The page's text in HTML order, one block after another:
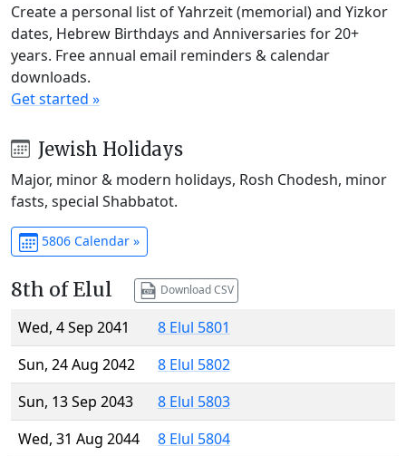
Create a personal list of Yahrzeit (memorial) and Yizkor
dates, Hebrew Birthdays and Anniversaries for 20+
years. Free annual email reminders & calendar
downloads.
Get started »
Jewish Holidays
Major, minor & modern holidays, Rosh Chodesh, minor
fasts, special Shabbatot.
5806 Calendar »
8th of Elul Download CSV
Wed, 4 Sep 2041
8 Elul 5801
Sun, 24 Aug 2042
8 Elul 5802
Sun, 13 Sep 2043
8 Elul 5803
Wed, 31 Aug 2044
8 Elul 5804